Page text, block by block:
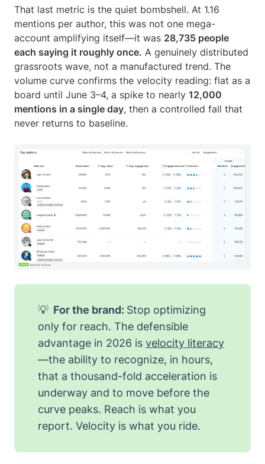
That last metric is the quiet bombshell. At 1.16
mentions per author, this was not one mega-
account amplifying itself—it was 28,735 people
each saying it roughly once. A genuinely distributed
grassroots wave, not a manufactured trend. The
volume curve confirms the velocity reading: flat as a
board until June 3–4, a spike to nearly 12,000
mentions in a single day, then a controlled fall that
never returns to baseline.
💡 For the brand: Stop optimizing
only for reach. The defensible
advantage in 2026 is velocity literacy
—the ability to recognize, in hours,
that a thousand-fold acceleration is
underway and to move before the
curve peaks. Reach is what you
report. Velocity is what you ride.